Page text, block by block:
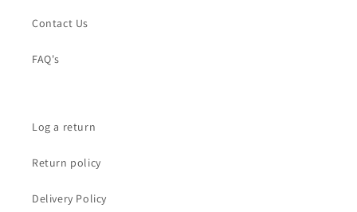
Contact Us
FAQ's
Log a return
Return policy
Delivery Policy